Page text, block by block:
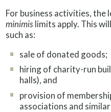
For business activities, the
minimislimits apply. This
such as:
sale of donated goods;
hiring of charity-run
halls), and
provision of
associations and